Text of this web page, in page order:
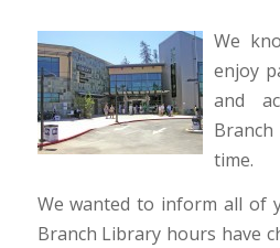
We
enjoy
and
time.
We wanted to inform all of
Branch Library hours have